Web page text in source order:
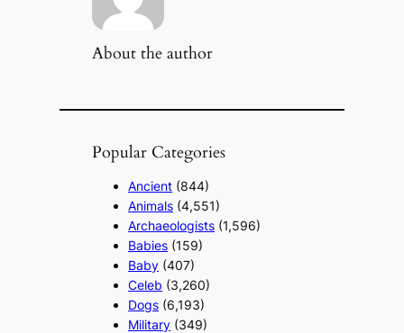
About the author
Popular Categories
Ancient (844)
Animals (4,551)
Archaeologists (1,596)
Babies (159)
Baby (407)
Celeb (3,260)
Dogs (6,193)
Military (349)